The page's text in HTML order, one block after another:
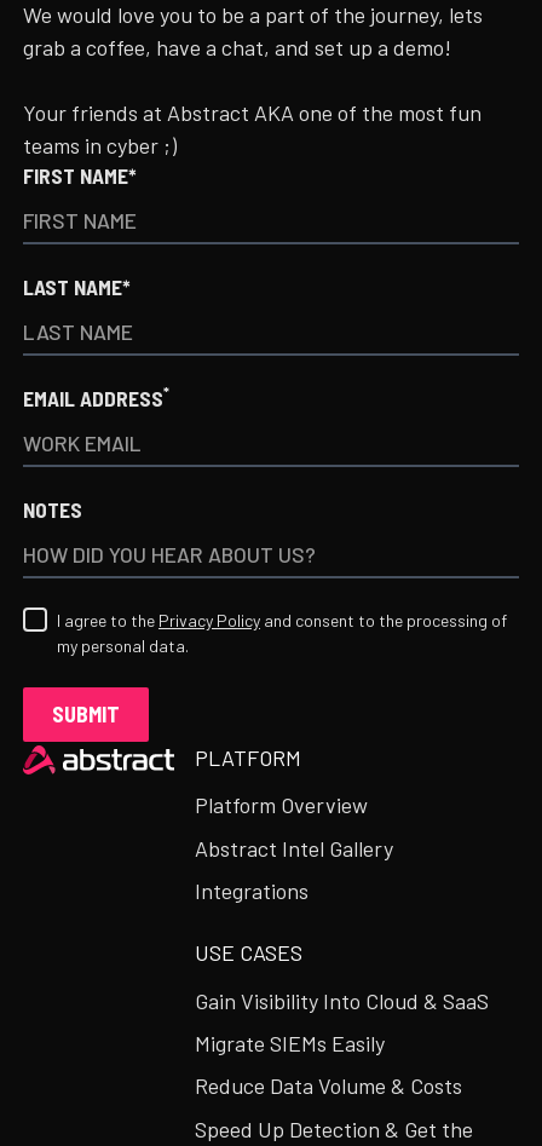
We would love you to be a part of the journey, lets
grab a coffee, have a chat, and set up a demo!
Your friends at Abstract AKA one of the most fun
teams in cyber ;)
FIRST NAME*
LAST NAME*
EMAIL ADDRESS*
NOTES
I agree to the Privacy Policy and consent to the processing of
my personal data.
Heading
PLATFORM
Platform Overview
Abstract Intel Gallery
Integrations
USE CASES
Gain Visibility Into Cloud & SaaS
Migrate SIEMs Easily
Reduce Data Volume & Costs
Speed Up Detection & Get the